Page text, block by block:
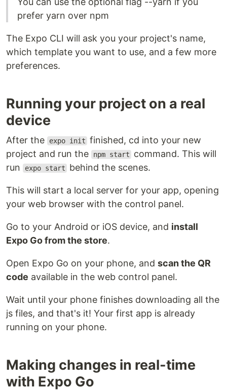
prefer yarn over npm
The Expo CLI will ask you your project's name,
which template you want to use, and a few more
preferences.
Running your project on a real
device
After the expo init finished, cd into your new
project and run the
npm start
command. This will
run
expo start behind the scenes.
This will start a local server for your app, opening
your web browser with the control panel.
Go to your Android or iOS device, and install
Expo Go from the store.
Open Expo Go on your phone, and scan the QR
code available in the web control panel.
Wait until your phone finishes downloading all the
js files, and that's it! Your first app is already
running on your phone.
Making changes in real-time
with Expo Go